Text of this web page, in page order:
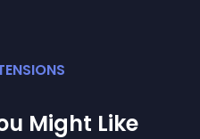
S
Might Like